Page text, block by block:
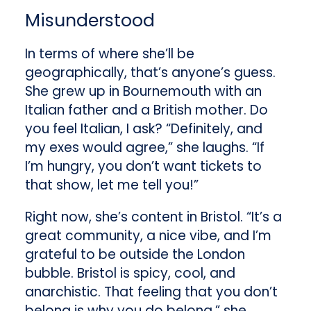
Misunderstood
In terms of where she’ll be
geographically, that’s anyone’s guess.
She grew up in Bournemouth with an
Italian father and a British mother. Do
you feel Italian, I ask? “Definitely, and
my exes would agree,” she laughs. “If
I’m hungry, you don’t want tickets to
that show, let me tell you!”
Right now, she’s content in Bristol. “It’s a
great community, a nice vibe, and I’m
grateful to be outside the London
bubble. Bristol is spicy, cool, and
anarchistic. That feeling that you don’t